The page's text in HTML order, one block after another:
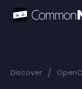
Discover /